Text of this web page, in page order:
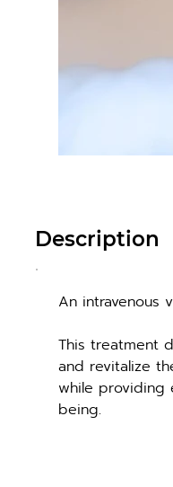
Description
An intravenous
This treatment
and revitalize
while providing
being.